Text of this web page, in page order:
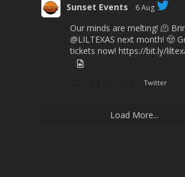
Sunset Events 6 Aug
Our minds are melting! 🫠
@LILTEXAS next month! 🤠
tickets now! https://bit.ly/
Twitter
Load More...